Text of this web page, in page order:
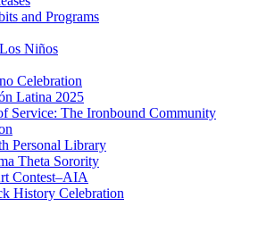
and Programs
Niños
Celebration
Latina 2025
Service: The Ironbound Community
Personal Library
Theta Sorority
Contest–AIA
History Celebration